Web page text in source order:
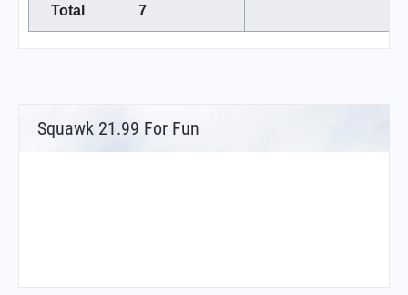
Total 7
Squawk 21.99 For Fun